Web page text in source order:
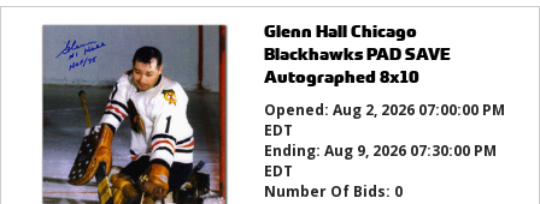
Glenn Hall Chicago
Blackhawks PAD SAVE
Autographed 8x10
Opened: Aug 2, 2026 07:00:00 PM
EDT
Ending: Aug 9, 2026 07:30:00 PM
EDT
Number Of Bids: 0